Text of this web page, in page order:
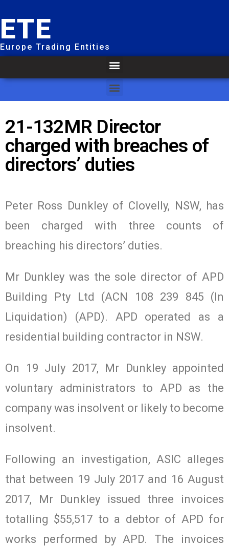
ETE
Europe Trading Entities
21-132MR Director
charged with breaches of
directors’ duties
Peter Ross Dunkley of Clovelly, NSW, has
been charged with three counts of
breaching his directors’ duties.
Mr Dunkley was the sole director of APD
Building Pty Ltd (ACN 108 239 845 (In
Liquidation) (APD). APD operated as a
residential building contractor in NSW.
On 19 July 2017, Mr Dunkley appointed
voluntary administrators to APD as the
company was insolvent or likely to become
insolvent.
Following an investigation, ASIC alleges
that between 19 July 2017 and 16 August
2017, Mr Dunkley issued three invoices
totalling $55,517 to a debtor of APD for
works performed by APD. The invoices